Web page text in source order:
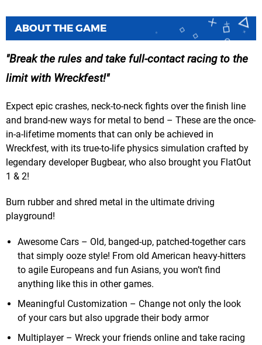
ABOUT THE GAME
Break the rules and take full-contact racing to the
limit with Wreckfest!
Expect epic crashes, neck-to-neck fights over the finish line
and brand-new ways for metal to bend – These are the once-
in-a-lifetime moments that can only be achieved in
Wreckfest, with its true-to-life physics simulation crafted by
legendary developer Bugbear, who also brought you FlatOut
1 & 2!
Burn rubber and shred metal in the ultimate driving
playground!
Awesome Cars – Old, banged-up, patched-together cars
that simply ooze style! From old American heavy-hitters
to agile Europeans and fun Asians, you won’t find
anything like this in other games.
Meaningful Customization – Change not only the look
of your cars but also upgrade their body armor
Multiplayer – Wreck your friends online and take racing